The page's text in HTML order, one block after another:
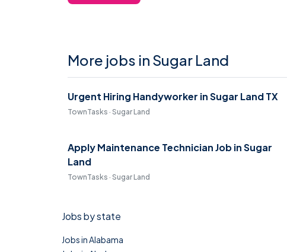
More jobs in Sugar Land
Urgent Hiring Handyworker in Sugar Land TX
TownTasks · Sugar Land
Apply Maintenance Technician Job in Sugar
Land
TownTasks · Sugar Land
Jobs by state
Jobs in Alabama